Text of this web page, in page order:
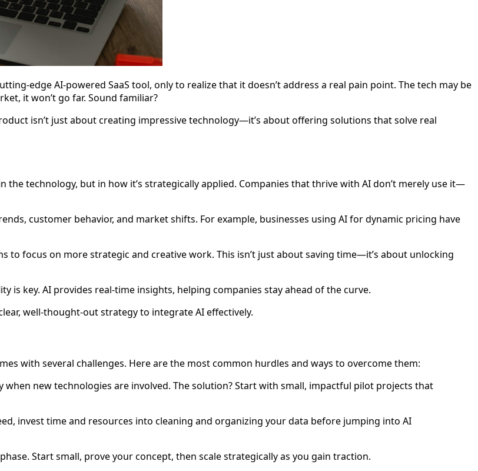
edge AI-powered SaaS tool, only to realize that it doesn’t address a real pain point. The tech may be
it won’t go far. Sound familiar?
isn’t just about creating impressive technology—it’s about offering solutions that solve real
technology, but in how it’s strategically applied. Companies that thrive with AI don’t merely use it—
customer behavior, and market shifts. For example, businesses using AI for dynamic pricing have
to focus on more strategic and creative work. This isn’t just about saving time—it’s about unlocking
is key. AI provides real-time insights, helping companies stay ahead of the curve.
well-thought-out strategy to integrate AI effectively.
with several challenges. Here are the most common hurdles and ways to overcome them:
when new technologies are involved. The solution? Start with small, impactful pilot projects that
invest time and resources into cleaning and organizing your data before jumping into AI
Start small, prove your concept, then scale strategically as you gain traction.